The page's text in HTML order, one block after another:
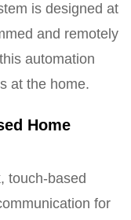
is designed at
and remotely
automation
at the home.
Home
touch-based
for